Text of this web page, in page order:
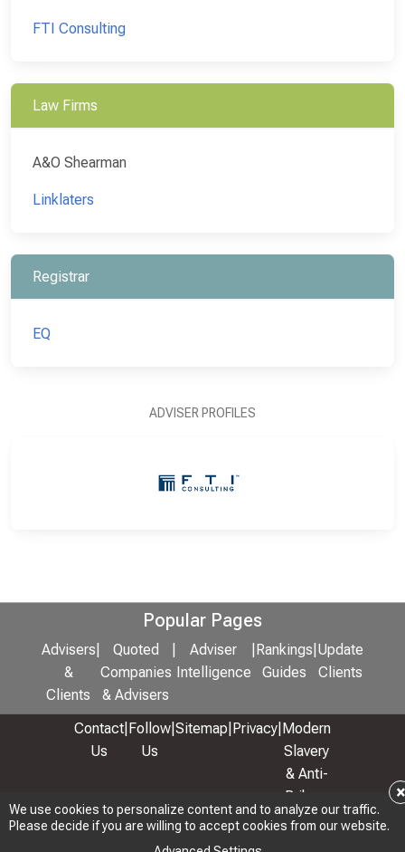
We use cookies to personalize content and to analyze our traffic.
Please decide if you are willing to accept cookies from our website.
×
FTI Consulting
Law Firms
A&O Shearman
Linklaters
Registrar
EQ
ADVISER PROFILES
Popular Pages
Advisers
&
Clients
Quoted
Companies
& Advisers
Adviser
Intelligence
Rankings
Guides
Update
Clients
Contact
Us
Follow
Us
Sitemap Privacy Modern
Slavery
& Anti-
Bribery
Policy